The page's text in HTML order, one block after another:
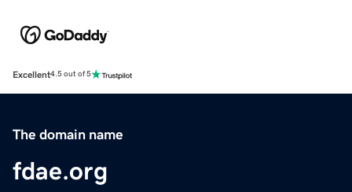
Excellent4.5 out of 5
The domain name
fdae.org